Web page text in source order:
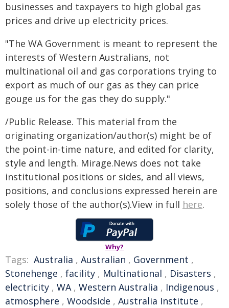
businesses and taxpayers to high global gas
prices and drive up electricity prices.
"The WA Government is meant to represent the
interests of Western Australians, not
multinational oil and gas corporations trying to
export as much of our gas as they can price
gouge us for the gas they do supply."
/Public Release. This material from the
originating organization/author(s) might be of
the point-in-time nature, and edited for clarity,
style and length. Mirage.News does not take
institutional positions or sides, and all views,
positions, and conclusions expressed herein are
solely those of the author(s).View in full here.
Why?
Tags: Australia , Australian , Government ,
Stonehenge , facility , Multinational , Disasters ,
electricity , WA, Western Australia , Indigenous ,
atmosphere , Woodside , Australia Institute ,